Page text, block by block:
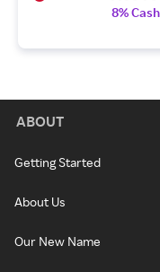
8%
ABOUT
Getting Started
About Us
Our New Name